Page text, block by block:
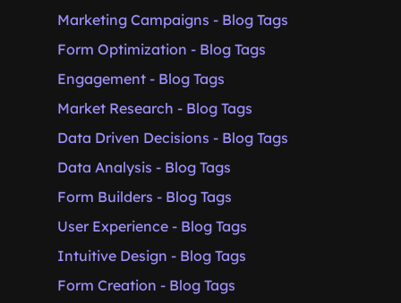
Marketing Campaigns - Blog Tags
Form Optimization - Blog Tags
Engagement - Blog Tags
Market Research - Blog Tags
Data Driven Decisions - Blog Tags
Data Analysis - Blog Tags
Form Builders - Blog Tags
User Experience - Blog Tags
Intuitive Design - Blog Tags
Form Creation - Blog Tags